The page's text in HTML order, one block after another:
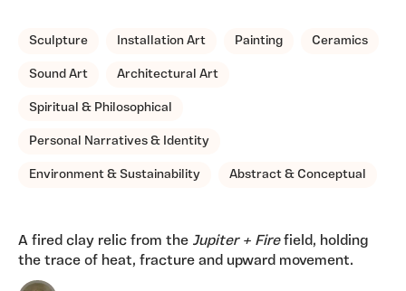
Sculpture Installation Art Painting Ceramics
Sound Art Architectural Art
Spiritual & Philosophical
Personal Narratives & Identity
Environment & Sustainability Abstract & Conceptual
A fired clay relic from the Jupiter + Firefield, holding
the trace of heat, fracture and upward movement.